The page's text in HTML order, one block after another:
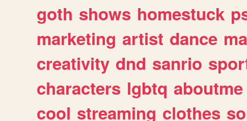
goth shows homestuck
marketing artist dance
creativity dnd sanrio
characters lgbtq aboutme
cool streaming clothes